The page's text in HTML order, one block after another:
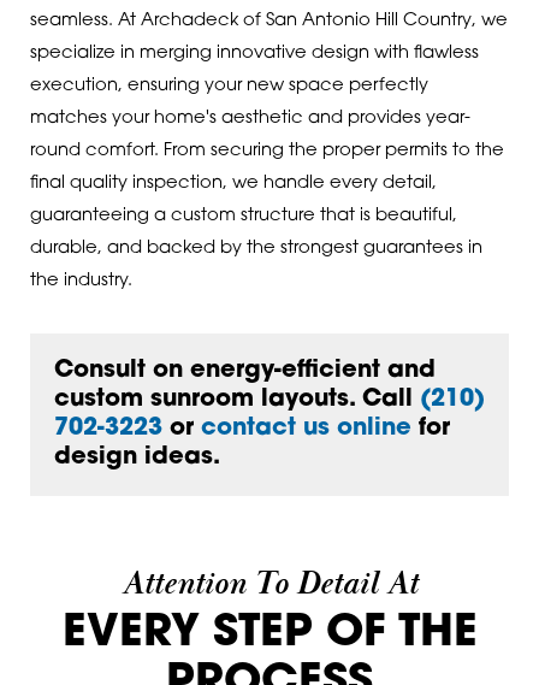
seamless. At Archadeck of San Antonio Hill Country, we
specialize in merging innovative design with flawless
execution, ensuring your new space perfectly
matches your home's aesthetic and provides year-
round comfort. From securing the proper permits to the
final quality inspection, we handle every detail,
guaranteeing a custom structure that is beautiful,
durable, and backed by the strongest guarantees in
the industry.
Consult on energy-efficient and
custom sunroom layouts. Call (210)
702-3223or contact us online for
design ideas.
Attention To Detail At
EVERY STEP OF THE